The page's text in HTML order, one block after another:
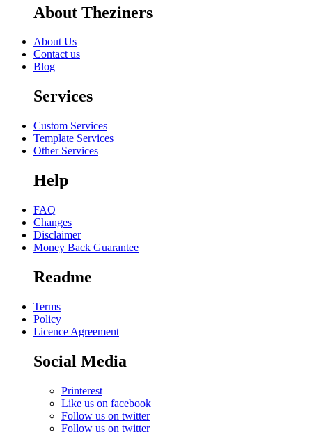
About Theziners
About Us
Contact us
Blog
Services
Custom Services
Template Services
Other Services
Help
FAQ
Changes
Disclaimer
Money Back Guarantee
Readme
Terms
Policy
Licence Agreement
Social Media
Printerest
Like us on facebook
Follow us on twitter
Follow us on twitter